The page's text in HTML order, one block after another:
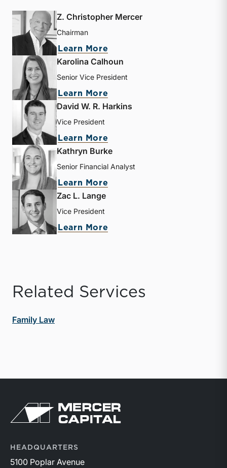
Z. Christopher Mercer
Chairman
Learn More
Karolina Calhoun
Senior Vice President
Learn More
David W. R. Harkins
Vice President
Learn More
Kathryn Burke
Senior Financial Analyst
Learn More
Zac L. Lange
Vice President
Learn More
Related Services
Family Law
Return to home page
HEADQUARTERS
5100 Poplar Avenue